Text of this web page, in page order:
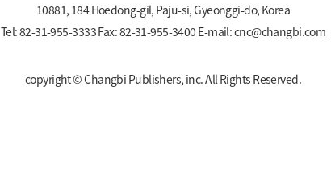
10881, 184 Hoedong-gil, Paju-si, Gyeonggi-do, Korea
Tel: 82-31-955-3333 Fax: 82-31-955-3400 E-mail:cnc@changbi.com
copyright © Changbi Publishers, inc. All Rights Reserved.